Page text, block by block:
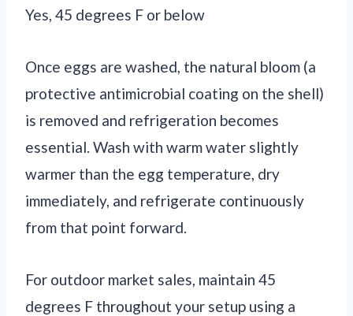
Yes, 45 degrees F or below
Once eggs are washed, the natural bloom (a
protective antimicrobial coating on the shell)
is removed and refrigeration becomes
essential. Wash with warm water slightly
warmer than the egg temperature, dry
immediately, and refrigerate continuously
from that point forward.
For outdoor market sales, maintain 45
degrees F throughout your setup using a